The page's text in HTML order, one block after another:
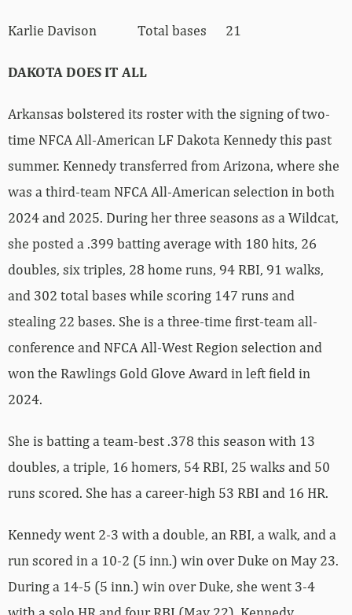
Karlie Davison Total bases 21
DAKOTA DOES IT ALL
Arkansas bolstered its roster with the signing of two-
time NFCA All-American LF Dakota Kennedy this past
summer. Kennedy transferred from Arizona, where she
was a third-team NFCA All-American selection in both
2024 and 2025. During her three seasons as a Wildcat,
she posted a .399 batting average with 180 hits, 26
doubles, six triples, 28 home runs, 94 RBI, 91 walks,
and 302 total bases while scoring 147 runs and
stealing 22 bases. She is a three-time first-team all-
conference and NFCA All-West Region selection and
won the Rawlings Gold Glove Award in left field in
2024.
She is batting a team-best .378 this season with 13
doubles, a triple, 16 homers, 54 RBI, 25 walks and 50
runs scored. She has a career-high 53 RBI and 16 HR.
Kennedy went 2-3 with a double, an RBI, a walk, and a
run scored in a 10-2 (5 inn.) win over Duke on May 23.
During a 14-5 (5 inn.) win over Duke, she went 3-4